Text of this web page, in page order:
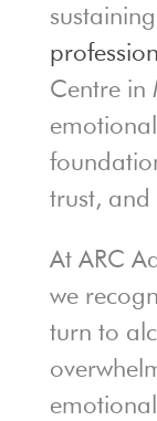
Centre in
trust, and
At ARC
we
turn to